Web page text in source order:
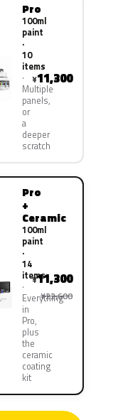
Pro
100ml
paint
·
10
items
Multiple
panels,
or
a
deeper
scratch
¥11,300
Pro
+
Ceramic
100ml
paint
·
14
items
Everything
in
Pro,
plus
the
ceramic
coating
kit
¥11,300
¥22,600